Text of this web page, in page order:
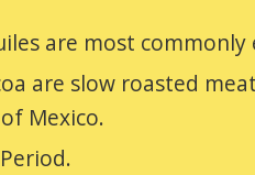
are most
are slow roasted
Mexico.